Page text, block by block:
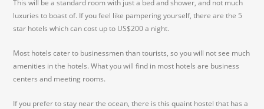
This will be a standard room with just a bed and shower, and not much
luxuries to boast of. If you feel like pampering yourself, there are the 5
star hotels which can cost up to US$200 a night.
Most hotels cater to businessmen than tourists, so you will not see much
amenities in the hotels. What you will find in most hotels are business
centers and meeting rooms.
If you prefer to stay near the ocean, there is this quaint hostel that has a